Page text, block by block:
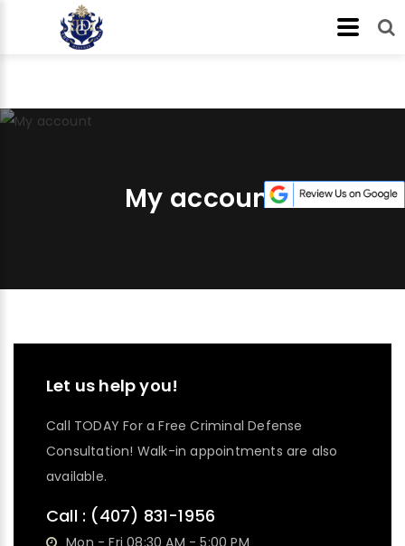
My account
Let us help you!
Call TODAY For a Free Criminal Defense
Consultation! Walk-in appointments are also
available.
Call : (407) 831-1956
Mon - Fri 08:30 AM - 5:00 PM